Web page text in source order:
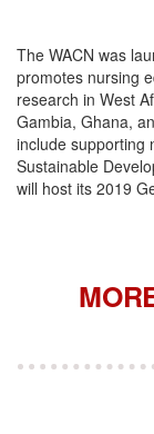
The WACN was
promotes nursing
research in West
Gambia, Ghana,
include supporting
Sustainable
will host its 2019